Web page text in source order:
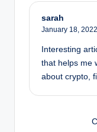
sarah
January 18, 2022,
Interesting
that helps me
about crypto,